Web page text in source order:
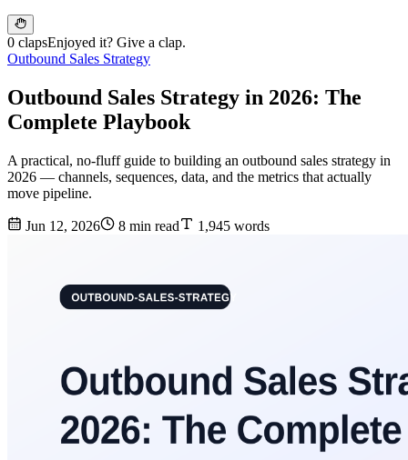
0 clapsEnjoyed it? Give a clap.
Outbound Sales Strategy
Outbound Sales Strategy in 2026: The
Complete Playbook
A practical, no-fluff guide to building an outbound sales strategy in
2026 — channels, sequences, data, and the metrics that actually
move pipeline.
Jun 12, 2026 8 min read 1,945 words